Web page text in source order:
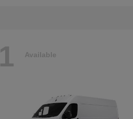
1 Available